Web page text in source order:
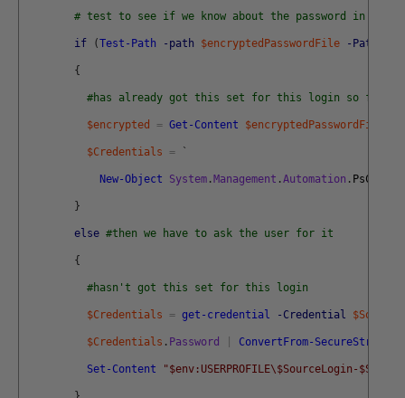
# test to see if we know about the password in a
if (Test-Path -path $encryptedPasswordFile -PathType
{
#has already got this set for this login so
$encrypted = Get-Content $encryptedPasswordFile
$Credentials = `
New-Object System .Management .Automation .
}
else #then we have to ask the user for it
{
#hasn't got this set for this login
$Credentials = get-credential -Credential
$Credentials . Password ConvertFrom-SecureString
Set-Content "$env:USERPROFILE\$SourceLogin-